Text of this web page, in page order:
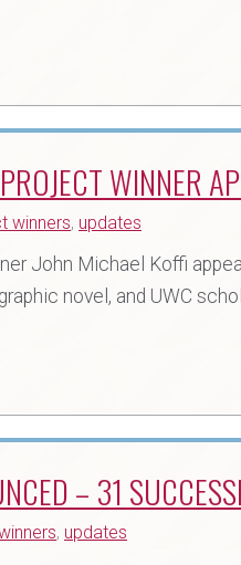
WINNER
winners, updates
John Michael Koffi
novel, and UWC
– 31
, updates